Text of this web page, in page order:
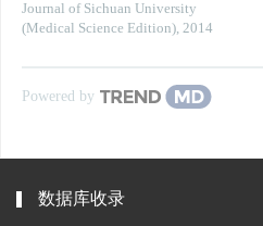
Journal of Sichuan University
(Medical Science Edition), 2014
Powered by
数据库收录